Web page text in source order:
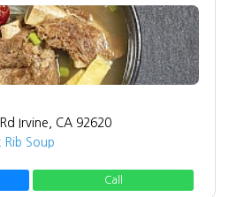
Irvine, CA 92620
Rib Soup
Call